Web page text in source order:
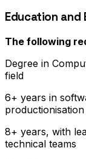
Education and
The following
Degree in
field
6+ years in
productionisation
8+ years, with
technical teams